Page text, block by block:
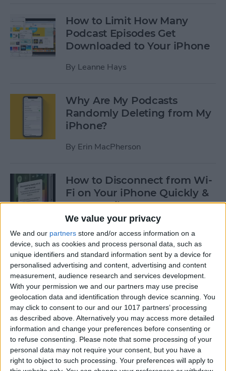
We value your privacy
We and our partners store and/or access information on a
device, such as cookies and process personal data, such as
unique identifiers and standard information sent by a device for
personalised advertising and content, advertising and content
measurement, audience research and services development.
With your permission we and our partners may use precise
geolocation data and identification through device scanning. You
may click to consent to our and our 1017 partners’ processing
as described above. Alternatively you may access more detailed
information and change your preferences before consenting or
to refuse consenting. Please note that some processing of your
personal data may not require your consent, but you have a
right to object to such processing. Your preferences will apply to
How to Limit How Many
Podcast Episodes Get
Downloaded to Your iPhone
By Leanne Hays
Why Are My Podcasts
Randomly Deleting from My
iPhone?
By Erin MacPherson
How to Disconnect from Wi-
Fi on Your iPhone Quickly &
Temporarily
Leanne Hays
How to Exclude Songs from
Shuffle in Apple Music
By Amy Spitzfaden Both
How to Avoid Getting
Charged After a Free App
Trial Ends